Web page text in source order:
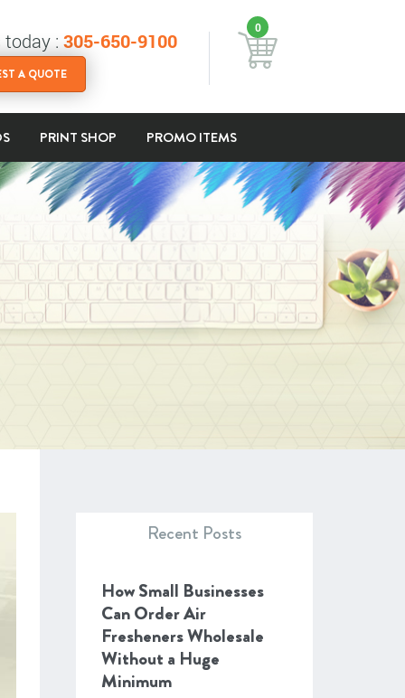
today : 305-650-9100
A QUOTE
0
PRINT SHOP PROMO ITEMS
Recent Posts
How Small Businesses
Can Order Air
Fresheners Wholesale
Without a Huge
Minimum